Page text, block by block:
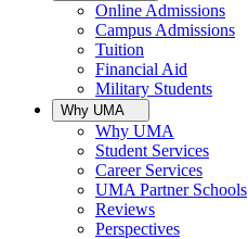
Online Admissions
Campus Admissions
Tuition
Financial Aid
Military Students
Why UMA
Why UMA
Student Services
Career Services
UMA Partner Schools
Reviews
Perspectives